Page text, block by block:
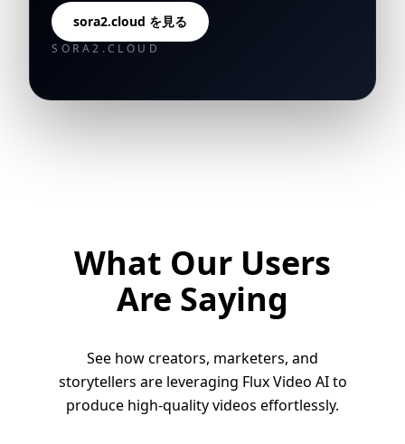
sora2.cloud を見る
SORA2.CLOUD
What Our Users
Are Saying
See how creators, marketers, and
storytellers are leveraging Flux Video AI to
produce high-quality videos effortlessly.